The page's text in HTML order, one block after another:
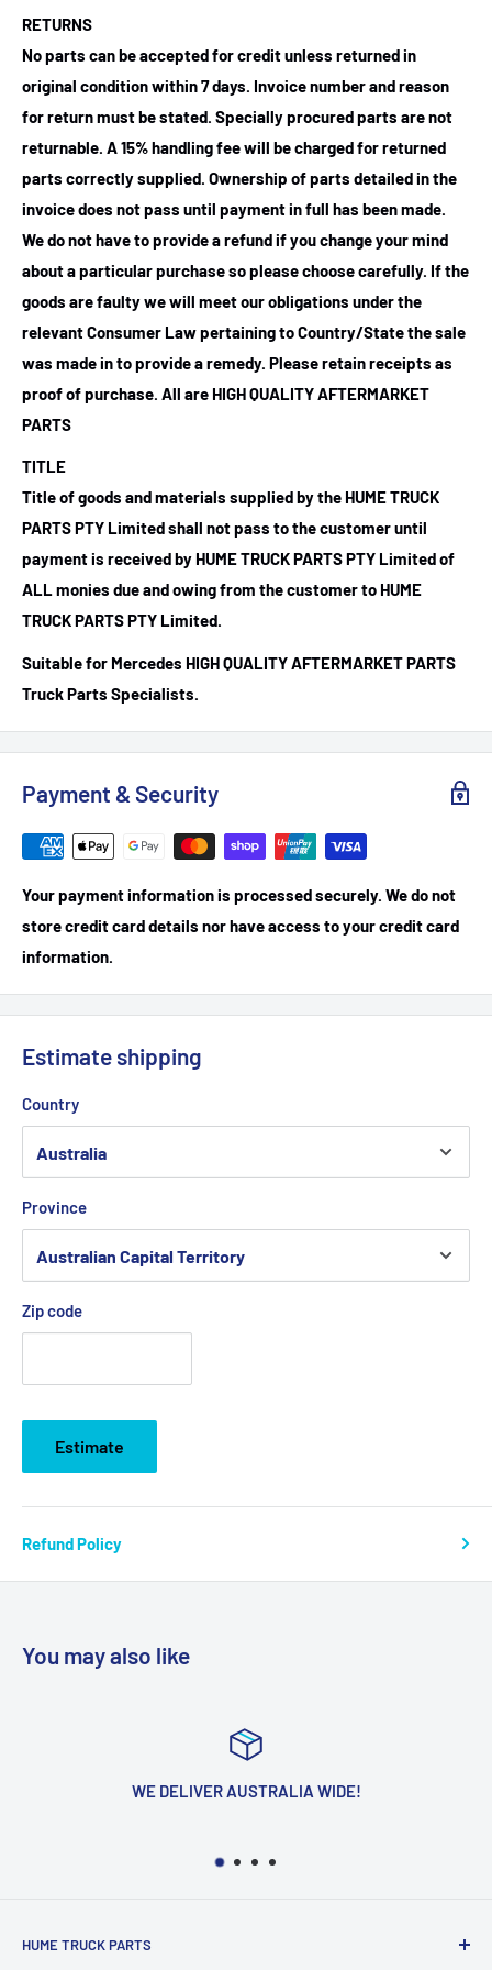
RETURNS
No parts can be accepted for credit unless returned in
original condition within 7 days. Invoice number and reason
for return must be stated. Specially procured parts are not
returnable. A 15% handling fee will be charged for returned
parts correctly supplied. Ownership of parts detailed in the
invoice does not pass until payment in full has been made.
We do not have to provide a refund if you change your mind
about a particular purchase so please choose carefully. If the
goods are faulty we will meet our obligations under the
relevant Consumer Law pertaining to Country/State the sale
was made in to provide a remedy. Please retain receipts as
proof of purchase. All are HIGH QUALITY AFTERMARKET
PARTS
TITLE
Title of goods and materials supplied by the HUME TRUCK
PARTS PTY Limited shall not pass to the customer until
payment is received by HUME TRUCK PARTS PTY Limited of
ALL monies due and owing from the customer to HUME
TRUCK PARTS PTY Limited.
Suitable for Mercedes HIGH QUALITY AFTERMARKET PARTS
Truck Parts Specialists.
Payment & Security
Your payment information is processed securely. We do not
store credit card details nor have access to your credit card
information.
Estimate shipping
Country
Province
Zip code
Estimate
Refund Policy
You may also like
WE DELIVER AUSTRALIA WIDE!
HUME TRUCK PARTS